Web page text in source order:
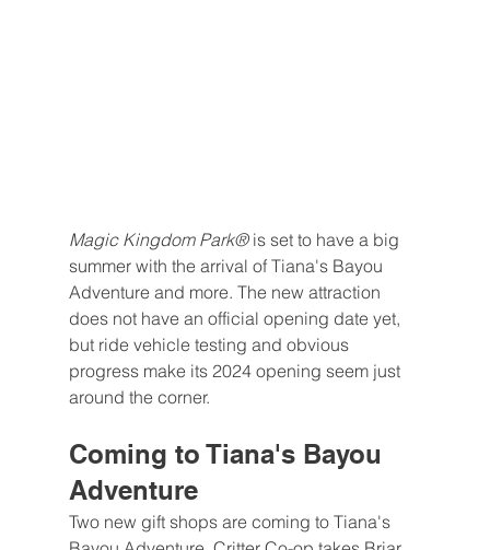
Magic Kingdom Park® is set to have a big
summer with the arrival of Tiana's Bayou
Adventure and more. The new attraction
does not have an official opening date yet,
but ride vehicle testing and obvious
progress make its 2024 opening seem just
around the corner.
Coming to Tiana's Bayou
Adventure
Two new gift shops are coming to Tiana's